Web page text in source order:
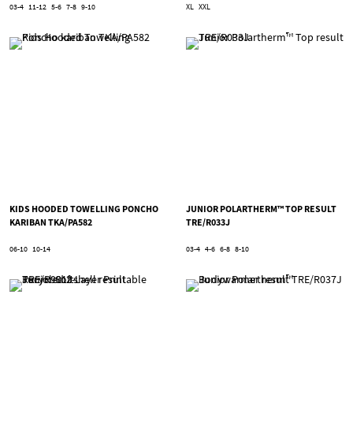
03-4 11-12 5-6 7-8 9-10 XL XXL
KIDS HOODED TOWELLING PONCHO
KARIBAN TKA/PA582
06-10 10-14
JUNIOR POLARTHERM™ TOP RESULT
TRE/R033J
03-4 4-6 6-8 8-10